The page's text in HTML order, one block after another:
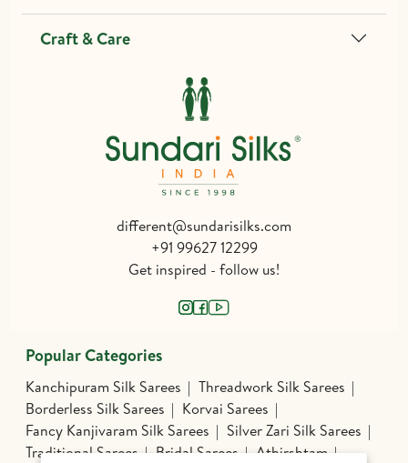
Craft & Care
different@sundarisilks.com
+91 99627 12299
Get inspired - follow us!
Popular Categories
Kanchipuram Silk Sarees
Threadwork Silk Sarees
Borderless Silk Sarees
Korvai Sarees
Fancy Kanjivaram Silk Sarees
Silver Zari Silk Sarees
Traditional Sarees
Bridal Sarees Athirshtam